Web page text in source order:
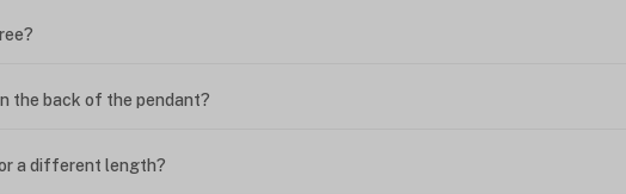
the back of the pendant?
a different length?